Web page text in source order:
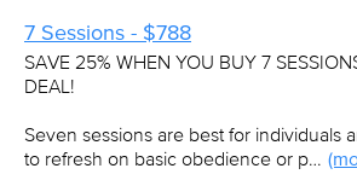
7 Sessions - $788
SAVE 25% WHEN YOU BUY 7
DEAL!
Seven sessions are best for individuals
to refresh on basic obedience or p…